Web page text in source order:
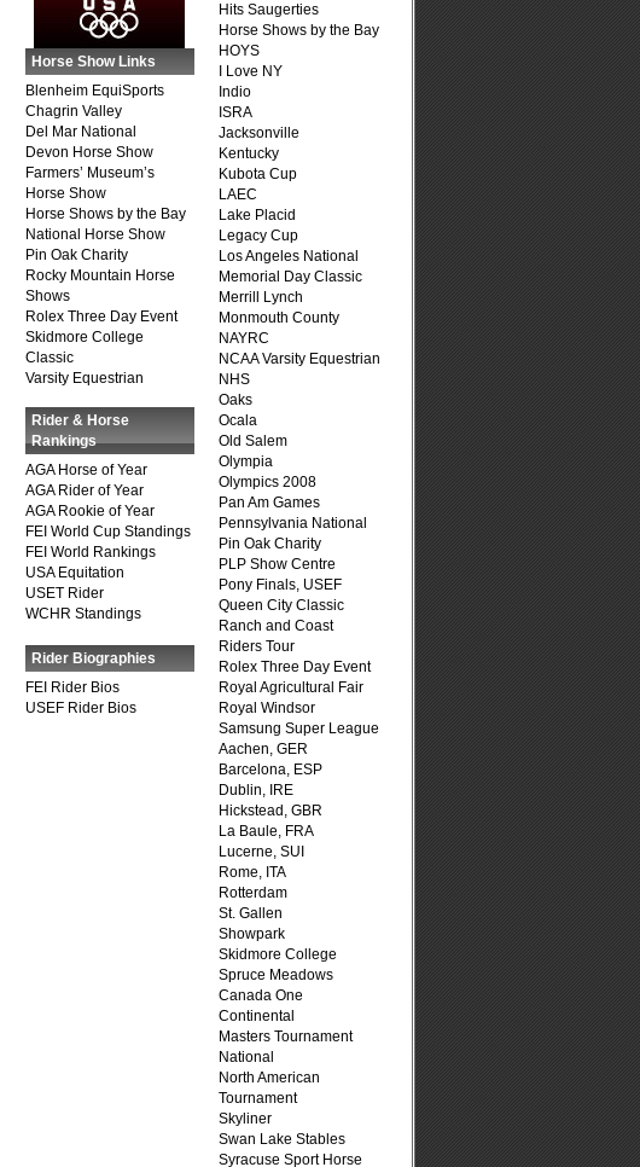
Horse Show Links
Blenheim EquiSports
Chagrin Valley
Del Mar National
Devon Horse Show
Farmers’ Museum’s
Horse Show
Horse Shows by the Bay
National Horse Show
Pin Oak Charity
Rocky Mountain Horse
Shows
Rolex Three Day Event
Skidmore College
Classic
Varsity Equestrian
Rider & Horse
Rankings
AGA Horse of Year
AGA Rider of Year
AGA Rookie of Year
FEI World Cup Standings
FEI World Rankings
USA Equitation
USET Rider
WCHR Standings
Rider Biographies
FEI Rider Bios
USEF Rider Bios
Hits Saugerties
Horse Shows by the Bay
HOYS
I Love NY
Indio
ISRA
Jacksonville
Kentucky
Kubota Cup
LAEC
Lake Placid
Legacy Cup
Los Angeles National
Memorial Day Classic
Merrill Lynch
Monmouth County
NAYRC
NCAA Varsity Equestrian
NHS
Oaks
Ocala
Old Salem
Olympia
Olympics 2008
Pan Am Games
Pennsylvania National
Pin Oak Charity
PLP Show Centre
Pony Finals, USEF
Queen City Classic
Ranch and Coast
Riders Tour
Rolex Three Day Event
Royal Agricultural Fair
Royal Windsor
Samsung Super League
Aachen, GER
Barcelona, ESP
Dublin, IRE
Hickstead, GBR
La Baule, FRA
Lucerne, SUI
Rome, ITA
Rotterdam
St. Gallen
Showpark
Skidmore College
Spruce Meadows
Canada One
Continental
Masters Tournament
National
North American
Tournament
Skyliner
Swan Lake Stables
Syracuse Sport Horse